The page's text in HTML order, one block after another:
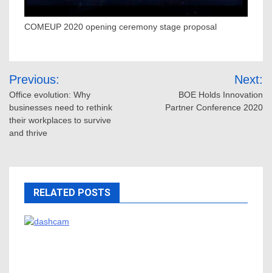
COMEUP 2020 opening ceremony stage proposal
Post
navigation
Previous:
Office evolution: Why
businesses need to rethink
their workplaces to survive
and thrive
Next:
BOE Holds Innovation
Partner Conference 2020
RELATED POSTS